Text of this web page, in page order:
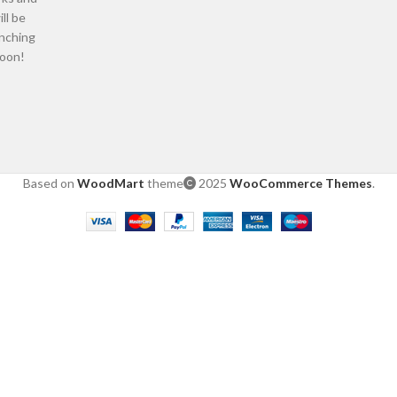
be
Based on WoodMart theme 2025 WooCommerce Themes.